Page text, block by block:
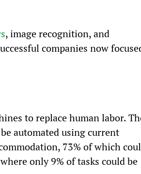
, image recognition, and
companies now
to replace human labor.
automated using current
73% of which
only 9% of tasks could be